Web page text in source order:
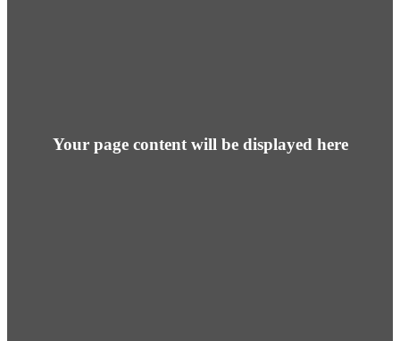
Your page content will be displayed here